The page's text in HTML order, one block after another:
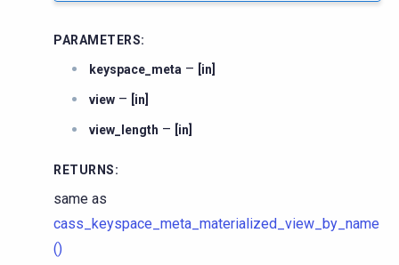
PARAMETERS:
keyspace_meta – [in]
view – [in]
view_length – [in]
RETURNS:
same as
cass_keyspace_meta_materialized_view_by_name
()